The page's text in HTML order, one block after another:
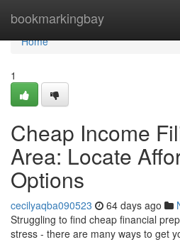
bookmarkingbay
Home
Home
1
Cheap Income
Area: Locate
Options
cecilyaqba090523 64 days ago
Struggling to find cheap financial
stress - there are many ways to get